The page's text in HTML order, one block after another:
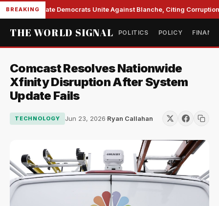
BREAKINGSenate Democrats Unite Against Blanche, Citing Corruption
THE WORLD SIGNAL POLITICS POLICY
Comcast Resolves Nationwide
Xfinity Disruption After System
Update Fails
TECHNOLOGY Jun 23, 2026·Ryan Callahan